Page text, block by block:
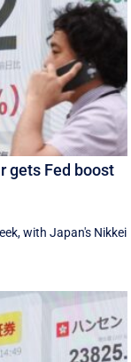
gets Fed boost
with Japan's Nikkei